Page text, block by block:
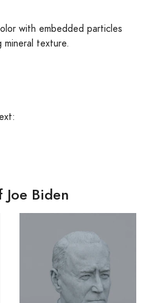
with embedded particles
texture.
Biden